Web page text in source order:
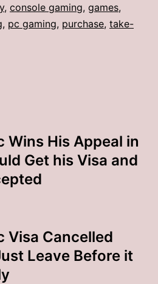
, console gaming, games,
, pc gaming, purchase, take-
Wins His Appeal in
Get his Visa and
Visa Cancelled
Leave Before it